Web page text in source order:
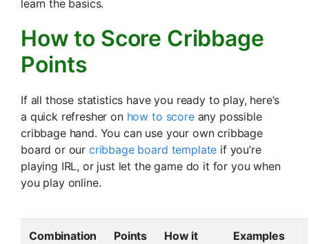
learn the basics.
How to Score Cribbage
Points
If all those statistics have you ready to play, here’s
a quick refresher on how to scoreany possible
cribbage hand. You can use your own cribbage
board or our cribbage board template if you’re
playing IRL, or just let the game do it for you when
you play online.
Combination Points
How it
Examples